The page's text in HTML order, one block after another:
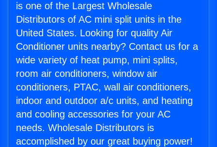
is one of the Largest Wholesale
Distributors of AC mini split units in the
United States. Looking for quality Air
Conditioner units nearby? Contact us for a
wide variety of heat pump, mini splits,
room air conditioners, window air
conditioners, PTAC, wall air conditioners,
indoor and outdoor a/c units, and heating
and cooling accessories for your AC
needs. Wholesale Distributors is
accomplished by our great buying power!